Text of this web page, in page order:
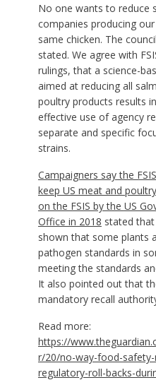
No one wants to reduce
companies producing
same chicken. The
stated. We agree with
rulings, that a science-
aimed at reducing all
poultry products results
effective use of agency
separate and specific
strains.
Campaigners say the
keep US meat and
on the FSIS by the US
Office in 2018 stated
shown that some plants
pathogen standards in
meeting the standards
It also pointed out that
mandatory recall
Read more:
https://
r/20/no-way-food-
regulatory-roll-backs-